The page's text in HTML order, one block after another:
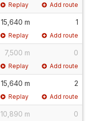
Replay Add route
15,640 m 1
Replay Add route
7,500 m 0
Replay Add route
15,640 m 2
Replay Add route
10,890 m 0